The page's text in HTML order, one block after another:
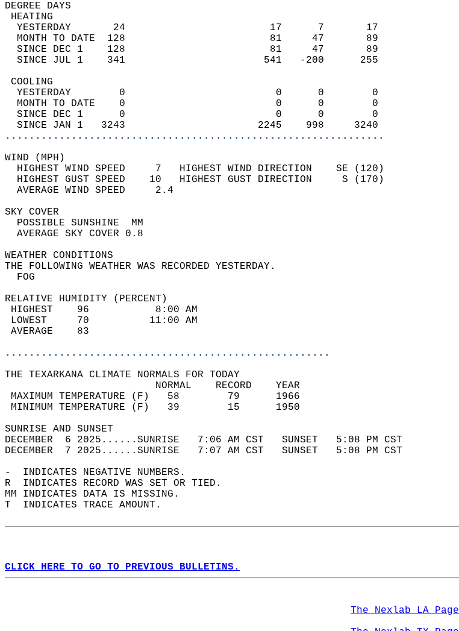
DEGREE DAYS
HEATING
  YESTERDAY       24                        17      7       17
  MONTH TO DATE  128                        81     47       89
  SINCE DEC 1    128                        81     47       89
  SINCE JUL 1    341                       541   -200      255
COOLING
  YESTERDAY        0                         0      0        0
  MONTH TO DATE    0                         0      0        0
  SINCE DEC 1      0                         0      0        0
  SINCE JAN 1   3243                      2245    998     3240
...............................................................
WIND (MPH)
  HIGHEST WIND SPEED     7   HIGHEST WIND DIRECTION    SE (120)
  HIGHEST GUST SPEED    10   HIGHEST GUST DIRECTION     S (170)
  AVERAGE WIND SPEED     2.4
SKY COVER
  POSSIBLE SUNSHINE  MM
  AVERAGE SKY COVER 0.8
WEATHER CONDITIONS
THE FOLLOWING WEATHER WAS RECORDED YESTERDAY.
  FOG
RELATIVE HUMIDITY (PERCENT)
HIGHEST    96           8:00 AM
LOWEST     70          11:00 AM
AVERAGE    83
......................................................
THE TEXARKANA CLIMATE NORMALS FOR TODAY
                         NORMAL    RECORD    YEAR
MAXIMUM TEMPERATURE (F)   58        79      1966
MINIMUM TEMPERATURE (F)   39        15      1950
SUNRISE AND SUNSET
DECEMBER  6 2025......SUNRISE   7:06 AM CST   SUNSET   5:08 PM CST
DECEMBER  7 2025......SUNRISE   7:07 AM CST   SUNSET   5:08 PM CST
-  INDICATES NEGATIVE NUMBERS.
R  INDICATES RECORD WAS SET OR TIED.
MM INDICATES DATA IS MISSING.
T  INDICATES TRACE AMOUNT.
CLICK HERE TO GO TO PREVIOUS BULLETINS.
The Nexlab LA Page